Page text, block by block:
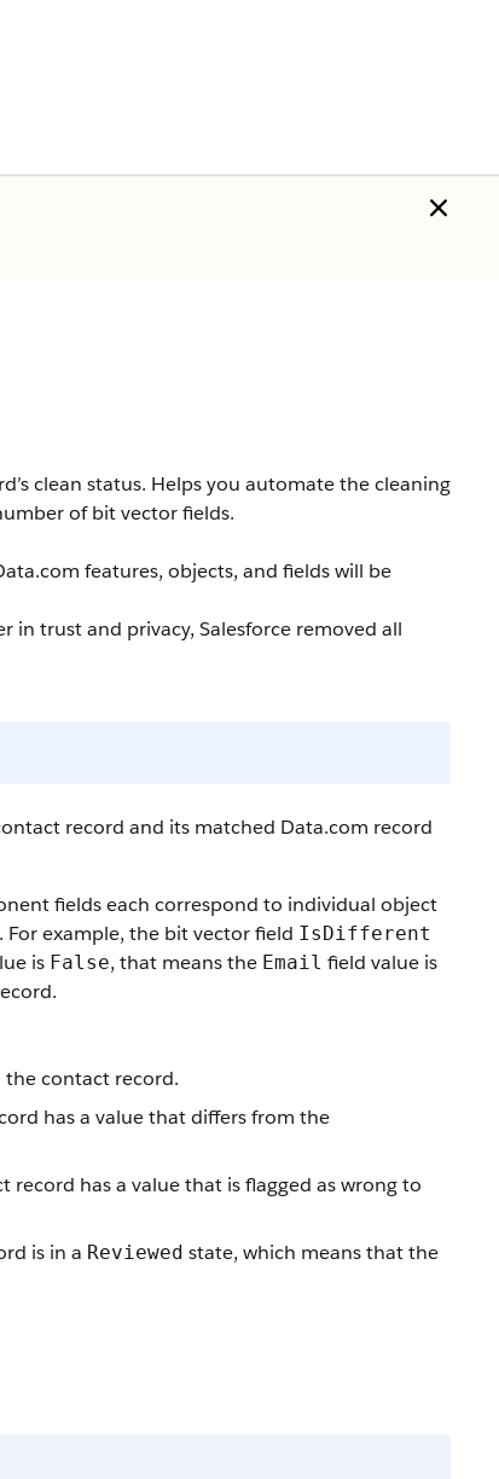
clean status. Helps you automate the cleaning
of bit vector fields.
features, objects, and fields will be
in trust and privacy, Salesforce removed all
record and its matched Data.com record
fields each correspond to individual object
example, the bit vector field IsDifferent
is False, that means the Email field value is
the contact record.
has a value that differs from the
has a value that is flagged as wrong to
is in a Reviewed state, which means that the